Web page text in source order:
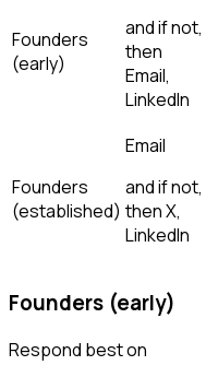
Founders
(early)
and if not,
then
Email,
LinkedIn
Founders
(established)
Email
and if not,
thenX,
LinkedIn
Founders (early)
Respond best on